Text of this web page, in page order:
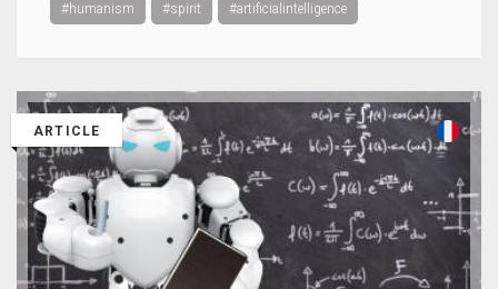
#humanism #spirit #artificialintelligence
ARTICLE